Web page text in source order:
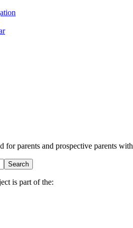
for parents and prospective parents
is part of the: